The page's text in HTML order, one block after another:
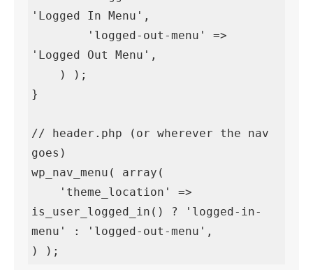
'Logged In Menu',
'Logged Out Menu',
}
// header.php (or wherever the nav
goes)
wp_nav_menu( array(
is_user_logged_in() ? 'logged-in-
menu' : 'logged-out-menu',
) );